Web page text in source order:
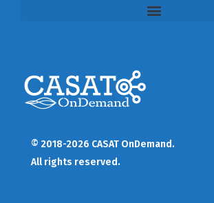
© 2018-2026 CASAT OnDemand.
All rights reserved.